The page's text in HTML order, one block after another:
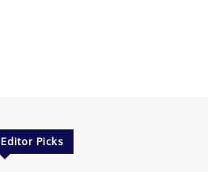
Editor Picks